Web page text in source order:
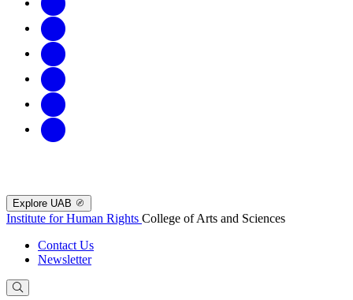
Explore UAB
Institute for Human Rights College of Arts and Sciences
Contact Us
Newsletter